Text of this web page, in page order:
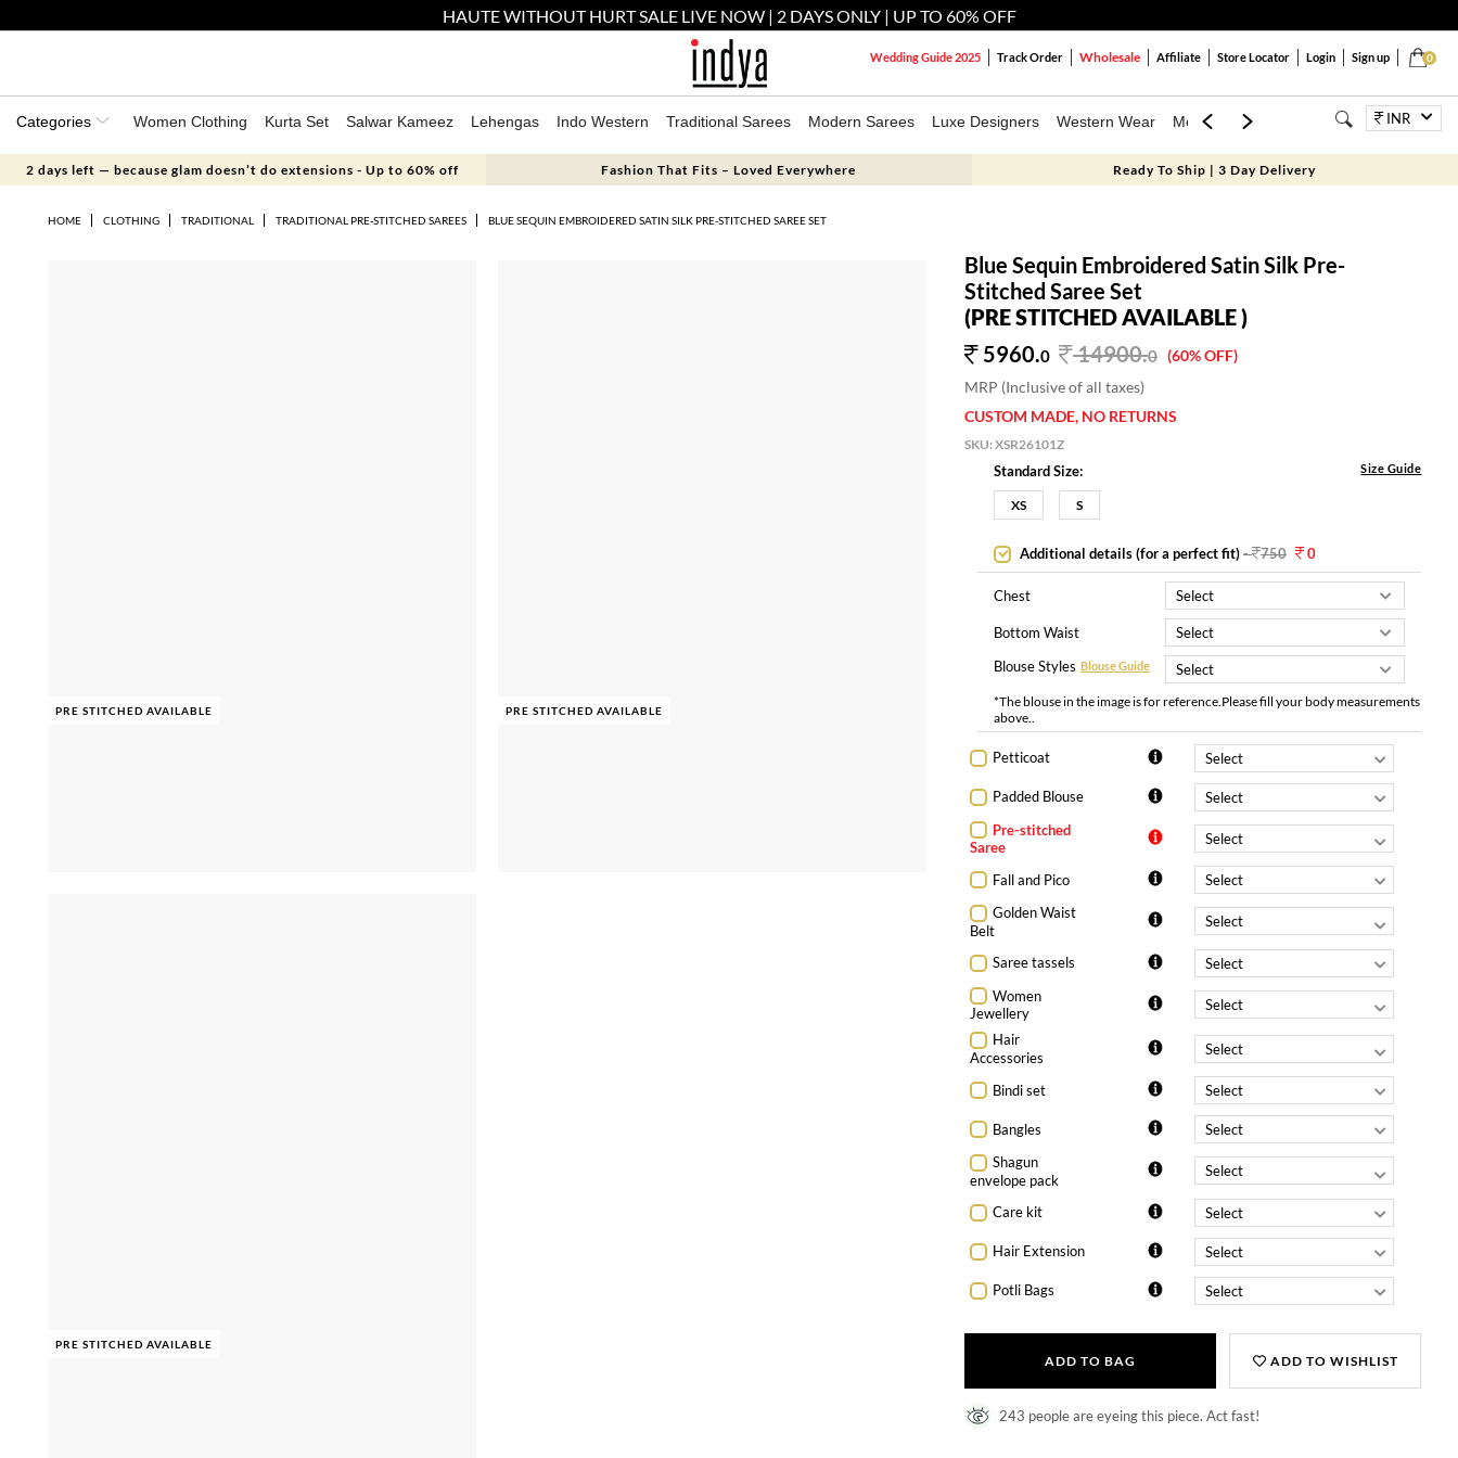
HAUTE WITHOUT HURT SALE LIVE NOW | 2 DAYS ONLY | UP TO 60% OFF
0
Wedding Guide 2025 Track Order Wholesale Affiliate Store Locator Login Sign up
Categories Women Clothing Kurta Set Salwar Kameez Lehengas Indo Western Traditional Sarees Modern Sarees Luxe Designers Western Wear Mens Kids Jewellery BagsINR
2 days left — because glam doesn’t do extensions - Up to 60% off Fashion That Fits – Loved Everywhere Ready To Ship | 3 Day Delivery
HOME CLOTHING TRADITIONAL TRADITIONAL PRE-STITCHED SAREES BLUE SEQUIN EMBROIDERED SATIN SILK PRE-STITCHED SAREE SET
PRE STITCHED AVAILABLE PRE STITCHED AVAILABLE
PRE STITCHED AVAILABLE
Blue Sequin Embroidered Satin Silk Pre-
Stitched Saree Set
(PRE STITCHED AVAILABLE )
5960.0 14900.0 (60% OFF)
MRP (Inclusive of all taxes)
CUSTOM MADE, NO RETURNS
SKU:XSR26101Z
Standard Size: Size Guide
XS S
Additional details (for a perfect fit)- 750 0
Chest
Bottom Waist
Blouse Styles Blouse Guide
*The blouse in the image is for reference.Please fill your body measurements
above..
Petticoat
Padded Blouse
Pre-stitched
Saree
Fall and Pico
Golden Waist
Belt
Saree tassels
Women
Jewellery
Hair
Accessories
Bindi set
Bangles
Shagun
envelope pack
Care kit
Hair Extension
Potli Bags
ADD TO BAG ADD TO WISHLIST
243 people are eyeing this piece. Act fast!